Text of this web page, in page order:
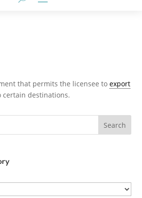
that permits the licensee toexport
certain destinations.
Search